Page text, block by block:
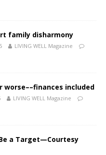
family disharmony
LIVING WELL Magazine
worse––finances included
LIVING WELL Magazine
a Target—Courtesy